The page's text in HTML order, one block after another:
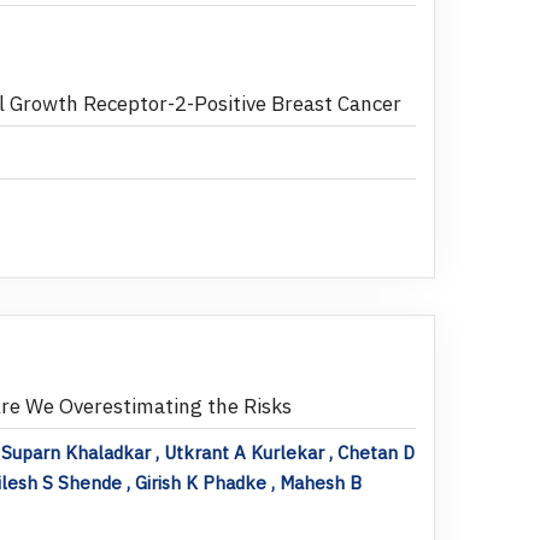
Receptor-2-Positive Breast Cancer
We Overestimating the Risks
Khaladkar , Utkrant A Kurlekar , Chetan D
S Shende , Girish K Phadke , Mahesh B